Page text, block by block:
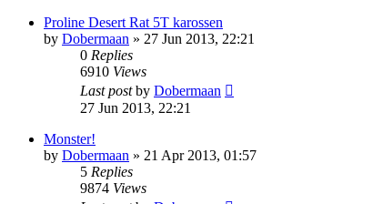
Proline Desert Rat 5T karossen
by Dobermaan » 27 Jun 2013, 22:21
0 Replies
6910 Views
Last postby Dobermaan
27 Jun 2013, 22:21
Monster!
by Dobermaan » 21 Apr 2013, 01:57
5 Replies
9874 Views